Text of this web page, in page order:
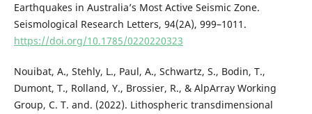
Earthquakes in Australia’s Most Active Seismic Zone.
Seismological Research Letters, 94(2A), 999–1011.
https://doi.org/10.1785/0220220323
Nouibat, A., Stehly, L., Paul, A., Schwartz, S., Bodin, T.,
Dumont, T., Rolland, Y., Brossier, R., & AlpArray Working
Group, C. T. and. (2022). Lithospheric transdimensional